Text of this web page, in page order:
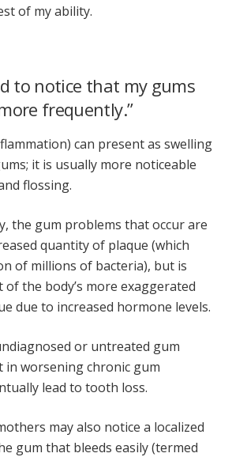
of my ability.
to notice that my gums
frequently.”
can present as swelling
it is usually more noticeable
flossing.
the gum problems that occur are
quantity of plaque (which
of millions of bacteria), but is
the body’s more exaggerated
due to increased hormone levels.
or untreated gum
in worsening chronic gum
lead to tooth loss.
may also notice a localized
gum that bleeds easily (termed